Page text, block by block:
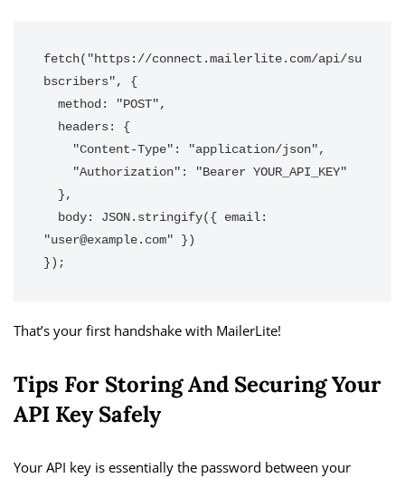
fetch("https://connect.mailerlite.com/api/su
bscribers", {
"user@example.com" })
});
That’s your first handshake with MailerLite!
Tips For Storing And Securing Your
API Key Safely
Your API key is essentially the password between your